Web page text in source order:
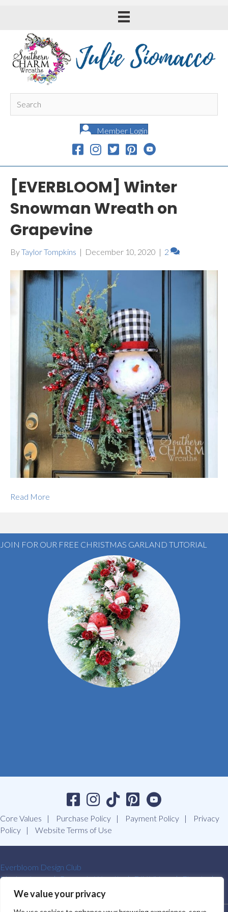
We value your privacy
Member Login
[EVERBLOOM] Winter
Snowman Wreath on
Grapevine
ByTaylor Tompkins | December 10, 2020 | 2
Read More
JOIN FOR OUR FREE CHRISTMAS GARLAND TUTORIAL
Core Values Purchase Policy Payment Policy
Privacy
Policy
Website Terms of Use
Everbloom Design Club
Masterclasses
Premade Wreaths DIY Videos
Ebooks
Contact Us